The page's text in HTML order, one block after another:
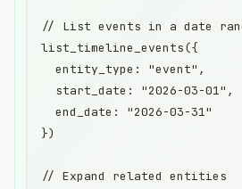
// List events in a date
list_timeline_events({
  entity_type: "event",
  start_date: "2026-03-01",
  end_date: "2026-03-31"
})
// Expand related entities